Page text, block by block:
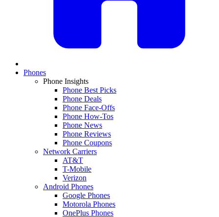
Phones
Phone Insights
Phone Best Picks
Phone Deals
Phone Face-Offs
Phone How-Tos
Phone News
Phone Reviews
Phone Coupons
Network Carriers
AT&T
T-Mobile
Verizon
Android Phones
Google Phones
Motorola Phones
OnePlus Phones